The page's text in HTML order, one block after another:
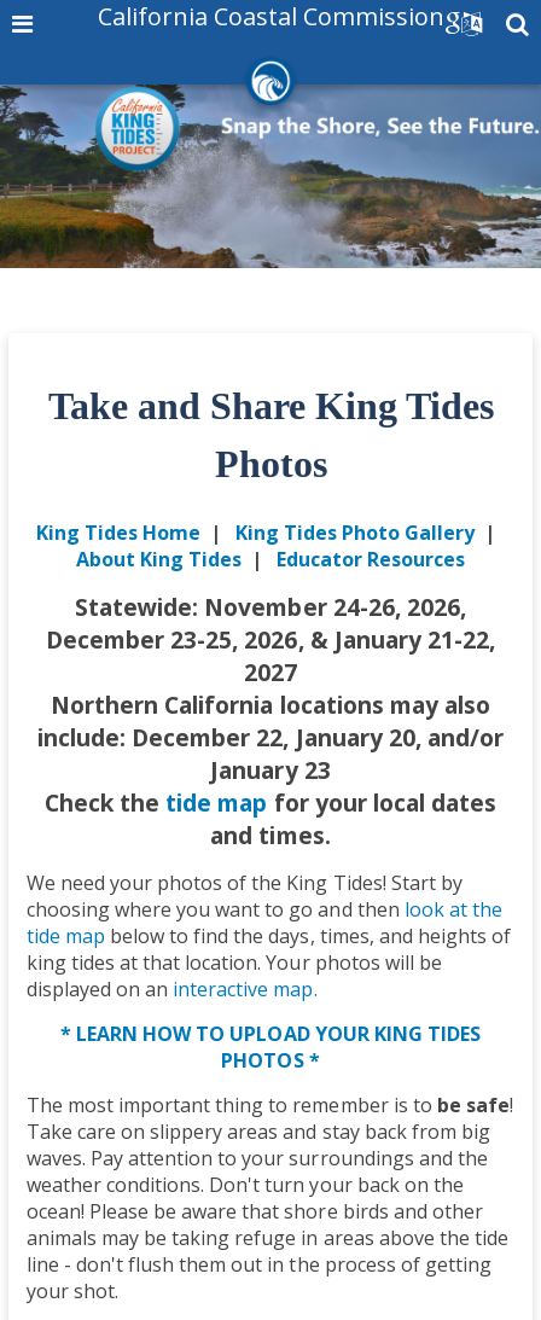
California Coastal Commission
Take and Share King Tides
Photos
King Tides Home | King Tides Photo Gallery|
About King Tides| Educator Resources
Statewide: November 24-26, 2026,
December 23-25, 2026, & January 21-22,
2027
Northern California locations may also
include: December 22, January 20, and/or
January 23
Check the tide map for your local dates
and times.
We need your photos of the King Tides! Start by
choosing where you want to go and then look at the
tide map below to find the days, times, and heights of
king tides at that location. Your photos will be
displayed on an interactive map.
* LEARN HOW TO UPLOAD YOUR KING TIDES
PHOTOS *
The most important thing to remember is to be safe!
Take care on slippery areas and stay back from big
waves. Pay attention to your surroundings and the
weather conditions. Don't turn your back on the
ocean! Please be aware that shore birds and other
animals may be taking refuge in areas above the tide
line - don't flush them out in the process of getting
your shot.